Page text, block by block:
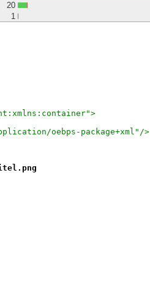
20
1
oebps-package+xml"/>